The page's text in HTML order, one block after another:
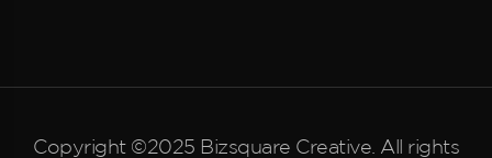
Copyright ©2025 Bizsquare Creative. All rights